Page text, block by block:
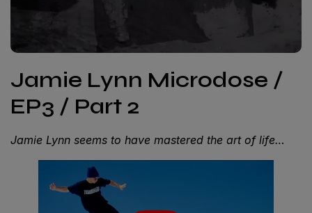
Jamie Lynn Microdose /
EP3 / Part 2
Jamie Lynn seems to have mastered the art of life…